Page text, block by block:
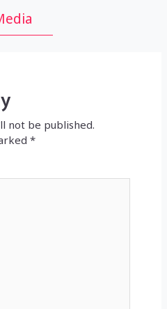
not be published.
*